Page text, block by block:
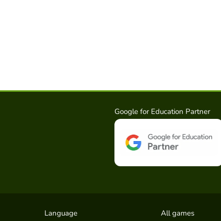
Google for Education Partner
Language All games